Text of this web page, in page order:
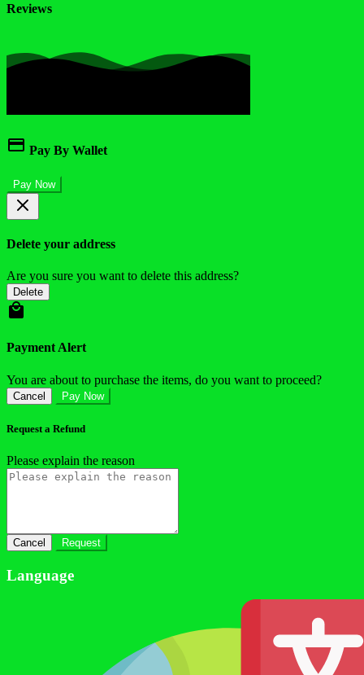
Reviews
Pay By Wallet
Pay Now
Delete your address
Are you sure you want to delete this address?
Delete
Payment Alert
You are about to purchase the items, do you want to proceed?
Cancel Pay Now
Request a Refund
Please explain the reason
Cancel Request
Language